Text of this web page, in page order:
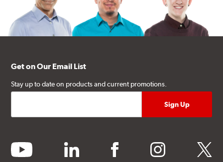
Get on Our Email List
Stay up to date on products and current promotions.
youtube linkedin facebook instagram twitter